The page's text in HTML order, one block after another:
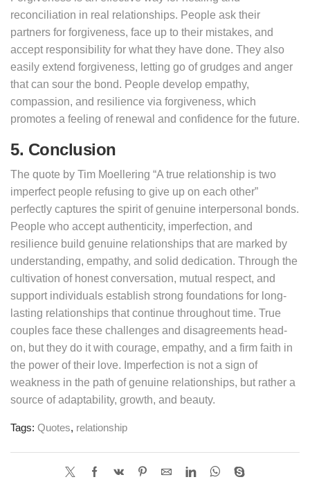
reconciliation in real relationships. People ask their
partners for forgiveness, face up to their mistakes, and
accept responsibility for what they have done. They also
easily extend forgiveness, letting go of grudges and anger
that can sour the bond. People develop empathy,
compassion, and resilience via forgiveness, which
promotes a feeling of renewal and confidence for the future.
5. Conclusion
The quote by Tim Moellering “A true relationship is two
imperfect people refusing to give up on each other”
perfectly captures the spirit of genuine interpersonal bonds.
People who accept authenticity, imperfection, and
resilience build genuine relationships that are marked by
understanding, empathy, and solid dedication. Through the
cultivation of honest conversation, mutual respect, and
support individuals establish strong foundations for long-
lasting relationships that continue throughout time. True
couples face these challenges and disagreements head-
on, but they do it with courage, empathy, and a firm faith in
the power of their love. Imperfection is not a sign of
weakness in the path of genuine relationships, but rather a
source of adaptability, growth, and beauty.
Tags: Quotes, relationship